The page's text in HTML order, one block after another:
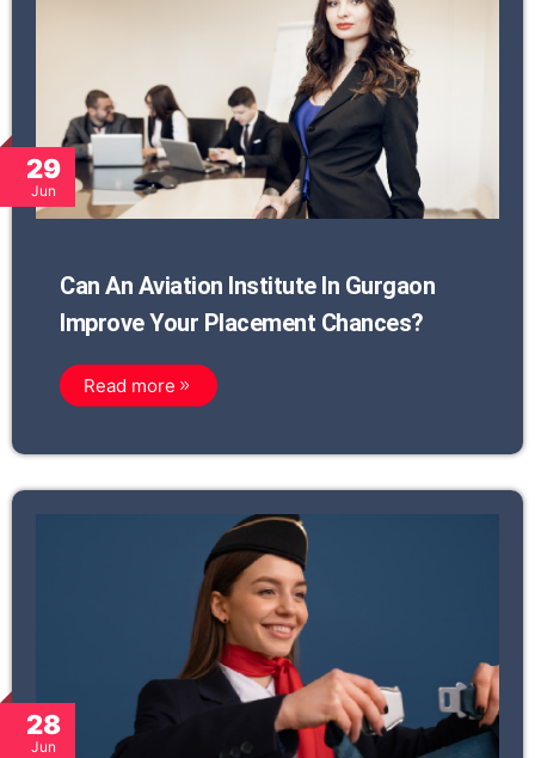
29
Jun
Can An Aviation Institute In Gurgaon
Improve Your Placement Chances?
Read more
28
Jun